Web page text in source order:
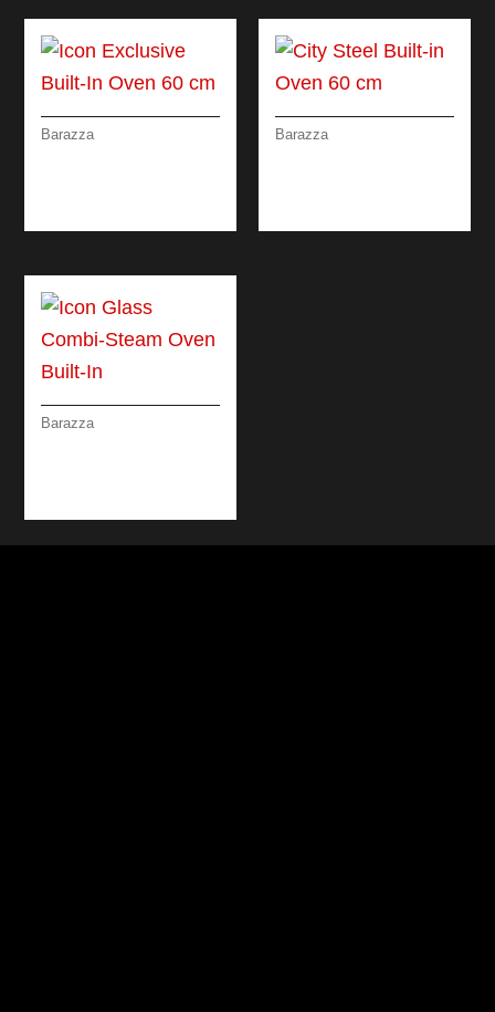
Barazza Barazza
Barazza